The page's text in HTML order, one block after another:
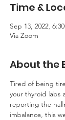
Time &
Sep 13, 2022,
Via Zoom
About the
Tired of being
your thyroid labs
reporting the
imbalance, this